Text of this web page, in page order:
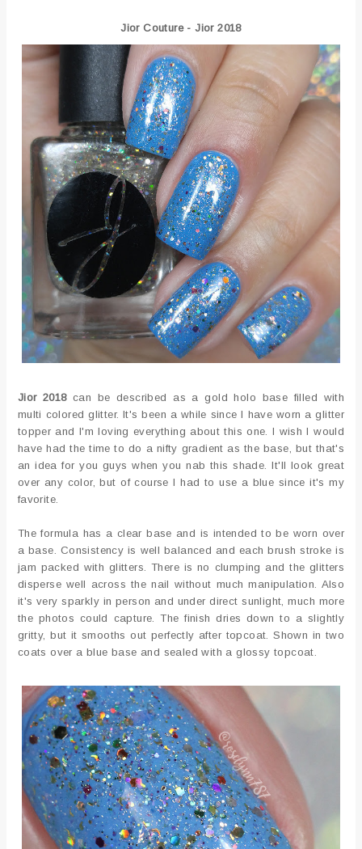
Jior Couture - Jior 2018
Jior 2018can be described as a gold holo base filled with
multi colored glitter. It's been a while since I have worn a glitter
topper and I'm loving everything about this one. I wish I would
have had the time to do a nifty gradient as the base, but that's
an idea for you guys when you nab this shade. It'll look great
over any color, but of course I had to use a blue since it's my
favorite.
The formula has a clear base and is intended to be worn over
a base. Consistency is well balanced and each brush stroke is
jam packed with glitters. There is no clumping and the glitters
disperse well across the nail without much manipulation. Also
it's very sparkly in person and under direct sunlight, much more
the photos could capture. The finish dries down to a slightly
gritty, but it smooths out perfectly after topcoat. Shown in two
coats over a blue base and sealed with a glossy topcoat.